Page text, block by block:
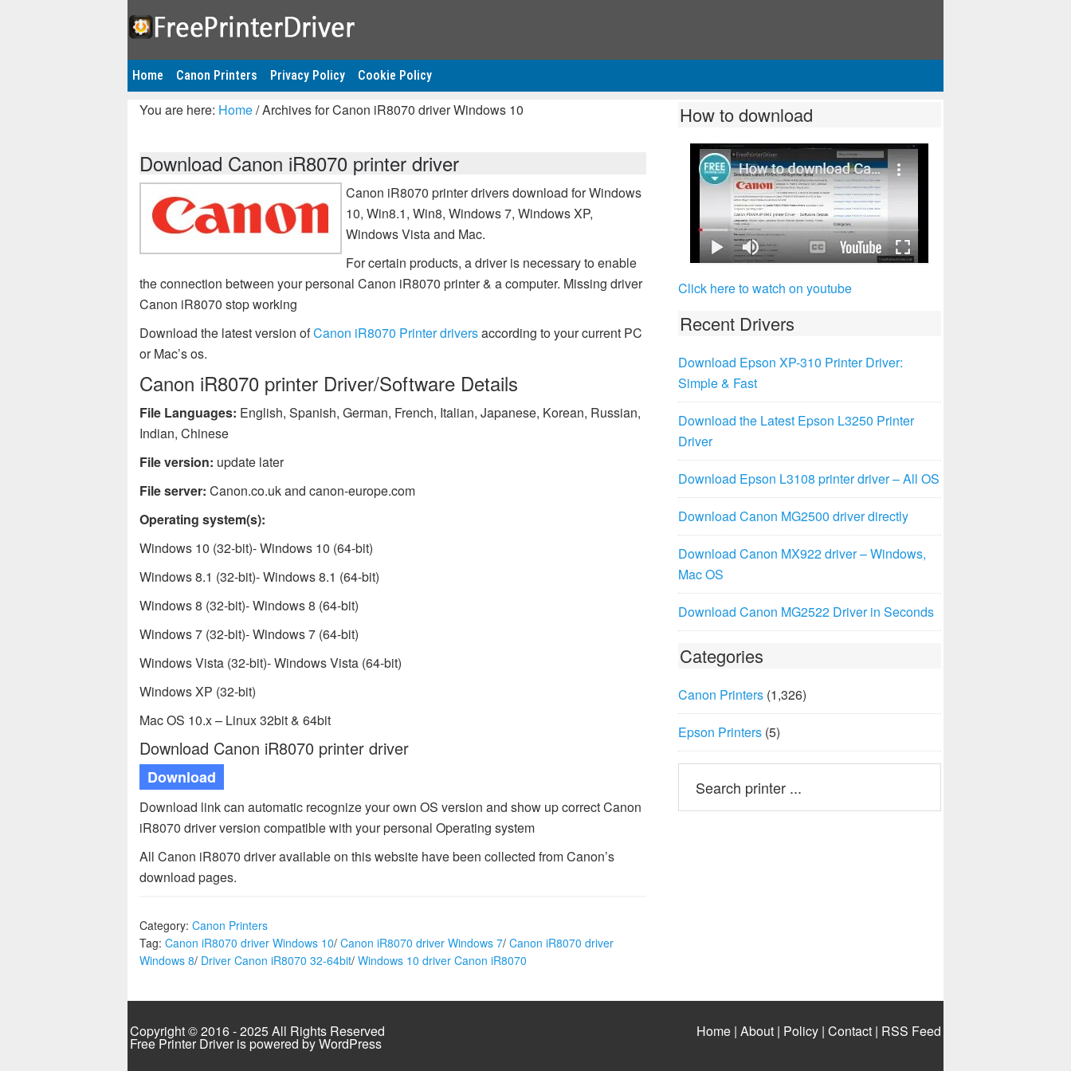
Home Canon Printers Privacy Policy Cookie Policy
You are here: Home/Archives for Canon iR8070 driver Windows 10
Download Canon iR8070 printer driver
Canon iR8070 printer drivers download for Windows
10, Win8.1, Win8, Windows 7, Windows XP,
Windows Vista and Mac.
For certain products, a driver is necessary to enable
the connection between your personal Canon iR8070 printer & a computer. Missing driver
Canon iR8070 stop working
Download the latest version ofCanon iR8070 Printer driversaccording to your current PC
or Mac’s os.
Canon iR8070 printer Driver/Software Details
File Languages: English, Spanish, German, French, Italian, Japanese, Korean, Russian,
Indian, Chinese
File version: update later
File server: Canon.co.uk and canon-europe.com
Operating system(s):
Windows 10 (32-bit)- Windows 10 (64-bit)
Windows 8.1 (32-bit)- Windows 8.1 (64-bit)
Windows 8 (32-bit)- Windows 8 (64-bit)
Windows 7 (32-bit)- Windows 7 (64-bit)
Windows Vista (32-bit)- Windows Vista (64-bit)
Windows XP (32-bit)
Mac OS 10.x – Linux 32bit & 64bit
Download Canon iR8070 printer driver
Download
Download link can automatic recognize your own OS version and show up correct Canon
iR8070 driver version compatible with your personal Operating system
All Canon iR8070 driver available on this website have been collected from Canon’s
download pages.
Category: Canon Printers
Tag: Canon iR8070 driver Windows 10/ Canon iR8070 driver Windows 7/ Canon iR8070 driver
Windows 8/ Driver Canon iR8070 32-64bit/ Windows 10 driver Canon iR8070
How to download
Click here to watch on youtube
Recent Drivers
Download Epson XP-310 Printer Driver:
Simple & Fast
Download the Latest Epson L3250 Printer
Driver
Download Epson L3108 printer driver – All OS
Download Canon MG2500 driver directly
Download Canon MX922 driver – Windows,
Mac OS
Download Canon MG2522 Driver in Seconds
Categories
Canon Printers (1,326)
Epson Printers (5)
Copyright © 2016 - 2025 All Rights Reserved
Free Printer Driver is powered byWordPress
Home| About| Policy| Contact| RSS Feed